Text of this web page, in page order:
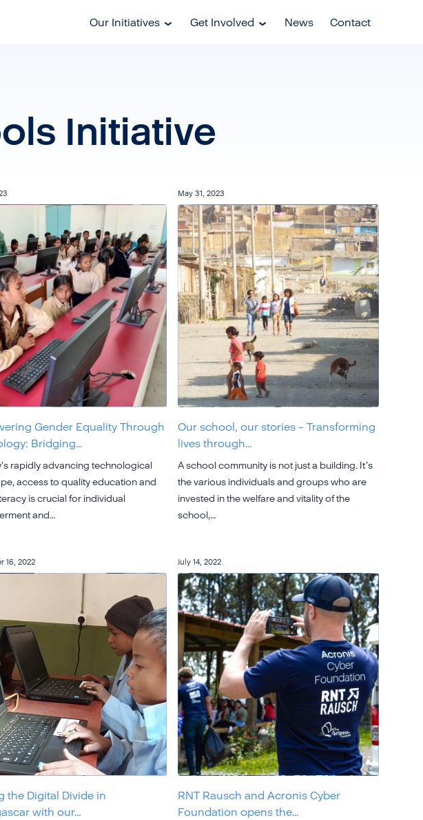
Our Initiatives Get Involved News Contact
Initiative
Gender Equality Through
Bridging…
rapidly advancing technological
access to quality education and
is crucial for individual
and…
May 31, 2023
Our school, our stories - Transforming
lives through…
A school community is not just a building. It’s
the various individuals and groups who are
invested in the welfare and vitality of the
school,…
16, 2022
the Digital Divide in
with our…
July 14, 2022
RNT Rausch and Acronis Cyber
Foundation opens the…